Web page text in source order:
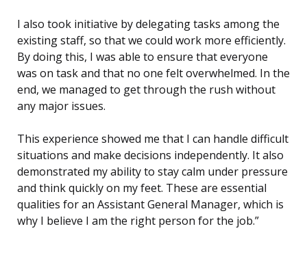
I also took initiative by delegating tasks among the
existing staff, so that we could work more efficiently.
By doing this, I was able to ensure that everyone
was on task and that no one felt overwhelmed. In the
end, we managed to get through the rush without
any major issues.
This experience showed me that I can handle difficult
situations and make decisions independently. It also
demonstrated my ability to stay calm under pressure
and think quickly on my feet. These are essential
qualities for an Assistant General Manager, which is
why I believe I am the right person for the job.”